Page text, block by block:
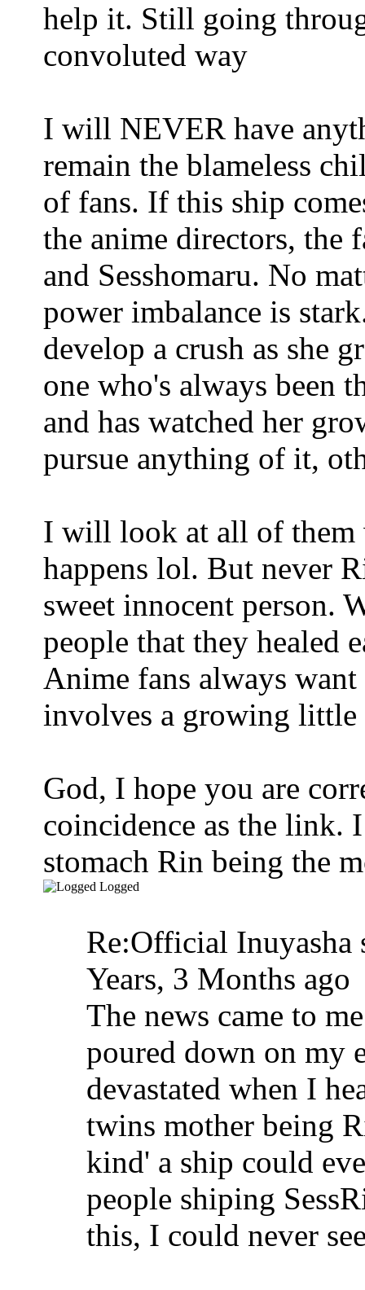
help it. Still going
convoluted way
I will NEVER have
remain the blameless
of fans. If this ship
the anime directors, the
and Sesshomaru. No
power imbalance is
develop a crush as she
one who's always been
and has watched her
pursue anything of it,
I will look at all of them
happens lol. But never
sweet innocent person.
people that they healed
Anime fans always
involves a growing
God, I hope you are
coincidence as the link.
stomach Rin being the
Logged
Re:Official
Years, 3 Months ago
The news came to
poured down on my
devastated when I
twins mother being
kind' a ship could
people shiping
this, I could never